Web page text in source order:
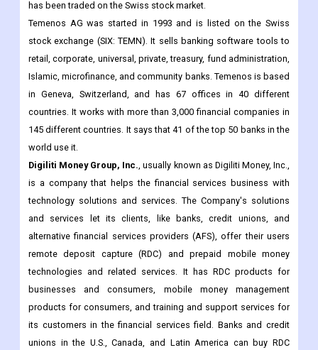
has been traded on the Swiss stock market.
Temenos AG was started in 1993 and is listed on the Swiss
stock exchange (SIX: TEMN). It sells banking software tools to
retail, corporate, universal, private, treasury, fund administration,
Islamic, microfinance, and community banks. Temenos is based
in Geneva, Switzerland, and has 67 offices in 40 different
countries. It works with more than 3,000 financial companies in
145 different countries. It says that 41 of the top 50 banks in the
world use it.
Digiliti Money Group, Inc., usually known as Digiliti Money, Inc.,
is a company that helps the financial services business with
technology solutions and services. The Company's solutions
and services let its clients, like banks, credit unions, and
alternative financial services providers (AFS), offer their users
remote deposit capture (RDC) and prepaid mobile money
technologies and related services. It has RDC products for
businesses and consumers, mobile money management
products for consumers, and training and support services for
its customers in the financial services field. Banks and credit
unions in the U.S., Canada, and Latin America can buy RDC